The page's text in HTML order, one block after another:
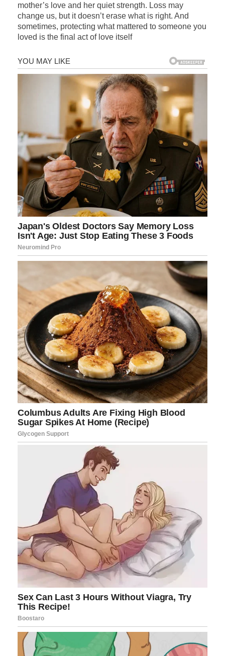
mother’s love and her quiet strength. Loss may
change us, but it doesn’t erase what is right. And
sometimes, protecting what mattered to someone you
loved is the final act of love itself